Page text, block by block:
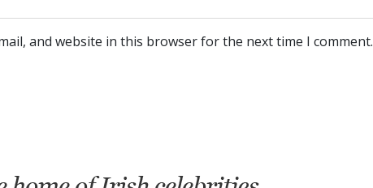
and website in this browser for the next time I comment.